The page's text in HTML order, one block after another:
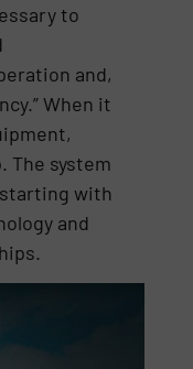
to
and,
When it
The system
with
and